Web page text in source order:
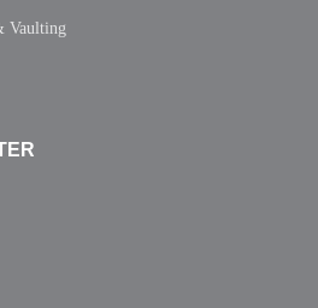
Vaulting